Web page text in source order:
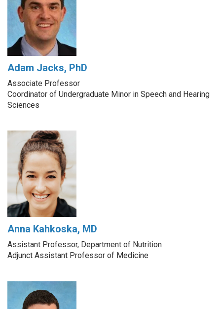
Adam Jacks, PhD
Associate Professor
Coordinator of Undergraduate Minor in Speech and Hearing
Sciences
Anna Kahkoska, MD
Assistant Professor, Department of Nutrition
Adjunct Assistant Professor of Medicine